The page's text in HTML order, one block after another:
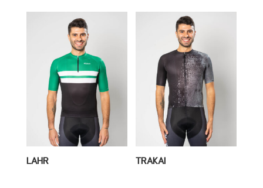
LAHR TRAKAI